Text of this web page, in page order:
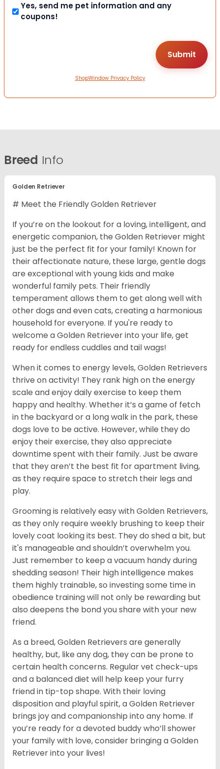
Yes, send me pet information and any
coupons!
ShopWindow Privacy Policy
Breed Info
Golden Retriever
# Meet the Friendly Golden Retriever
If you’re on the lookout for a loving, intelligent, and
energetic companion, the Golden Retriever might
just be the perfect fit for your family! Known for
their affectionate nature, these large, gentle dogs
are exceptional with young kids and make
wonderful family pets. Their friendly
temperament allows them to get along well with
other dogs and even cats, creating a harmonious
household for everyone. If you're ready to
welcome a Golden Retriever into your life, get
ready for endless cuddles and tail wags!
When it comes to energy levels, Golden Retrievers
thrive on activity! They rank high on the energy
scale and enjoy daily exercise to keep them
happy and healthy. Whether it’s a game of fetch
in the backyard or a long walk in the park, these
dogs love to be active. However, while they do
enjoy their exercise, they also appreciate
downtime spent with their family. Just be aware
that they aren’t the best fit for apartment living,
as they require space to stretch their legs and
play.
Grooming is relatively easy with Golden Retrievers,
as they only require weekly brushing to keep their
lovely coat looking its best. They do shed a bit, but
it's manageable and shouldn’t overwhelm you.
Just remember to keep a vacuum handy during
shedding season! Their high intelligence makes
them highly trainable, so investing some time in
obedience training will not only be rewarding but
also deepens the bond you share with your new
friend.
As a breed, Golden Retrievers are generally
healthy, but, like any dog, they can be prone to
certain health concerns. Regular vet check-ups
and a balanced diet will help keep your furry
friend in tip-top shape. With their loving
disposition and playful spirit, a Golden Retriever
brings joy and companionship into any home. If
you’re ready for a devoted buddy who’ll shower
your family with love, consider bringing a Golden
Retriever into your lives!